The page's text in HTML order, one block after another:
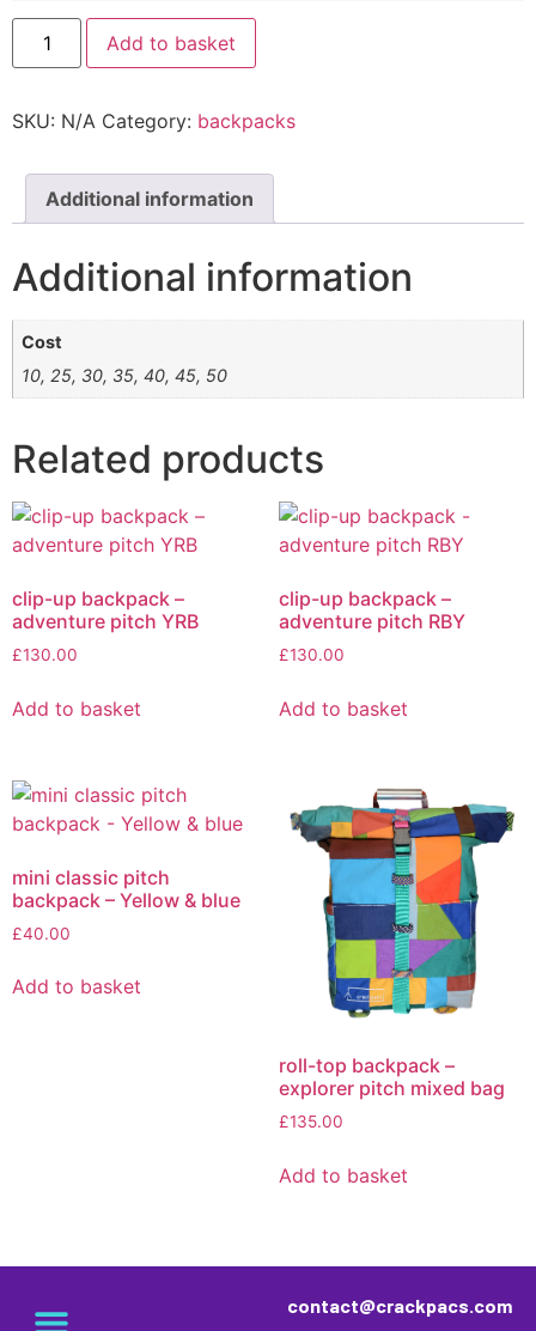
Add to basket
SKU: N/A Category: backpacks
Additional information
Additional information
Cost
10, 25, 30, 35, 40, 45, 50
Related products
clip-up backpack –
adventure pitch YRB
£130.00
Add to basket
clip-up backpack –
adventure pitch RBY
£130.00
Add to basket
mini classic pitch
backpack – Yellow & blue
£40.00
Add to basket
roll-top backpack –
explorer pitch mixed bag
£135.00
Add to basket
contact@crackpacs.com